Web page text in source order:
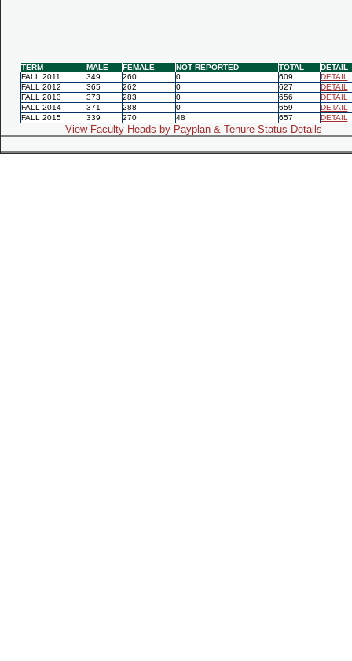
TERM MALE FEMALE NOT REPORTED TOTAL
DETAIL
FALL 2011
349 260 0 609
DETAIL
FALL 2012
365 262 0 627
DETAIL
FALL 2013
373 283 0 656
DETAIL
FALL 2014
371 288 0 659
DETAIL
FALL 2015
339 270 48 657 DETAIL
View Faculty Heads by Payplan & Tenure Status Details